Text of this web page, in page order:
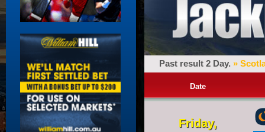
Past result 2 Day. »
Date
Friday,